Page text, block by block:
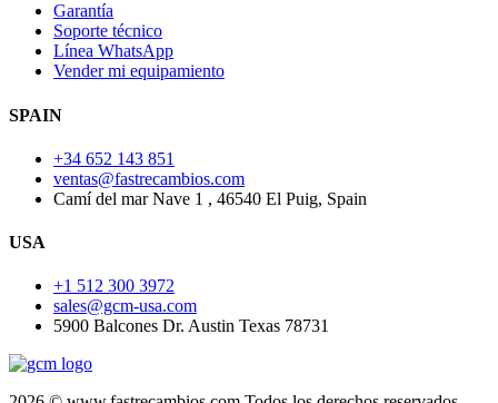
Garantía
Soporte técnico
Línea WhatsApp
Vender mi equipamiento
SPAIN
+34 652 143 851
ventas@fastrecambios.com
Camí del mar Nave 1 , 46540 El Puig, Spain
USA
+1 512 300 3972
sales@gcm-usa.com
5900 Balcones Dr. Austin Texas 78731